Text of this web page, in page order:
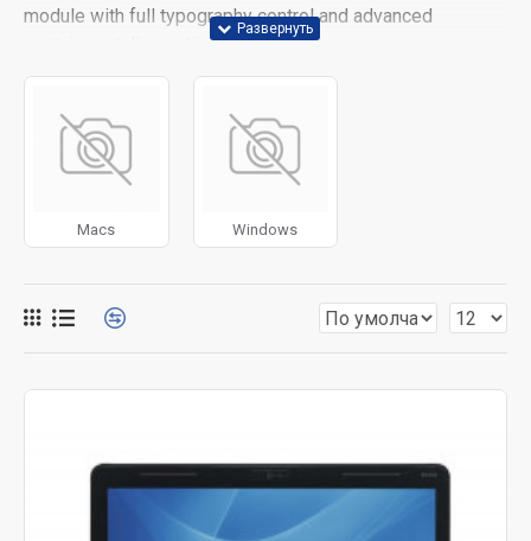
module with full typography control and advanced
container styling options.
layouts automatically via the Blocks module. This allows
for more creative placements on the page. It can also be
enabled/disabled on any device and comes with custom
system images such as products, categories, banners,
Advanced Product Filter
module included. This is the
most comprehensive set of filtering tools rivaling the top
availability, category, brands, options, attributes, tags, all
Ajax Infinite Scrollwith Load More / Load Previous and
back button support.Load products in category
pages as you scroll down or by clicking the Load More
Macs Windows